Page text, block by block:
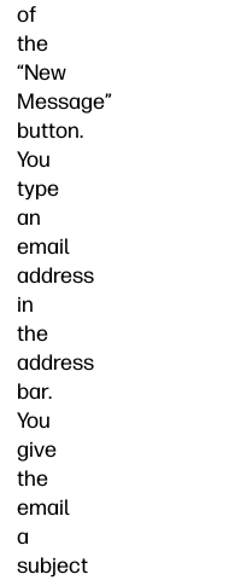
of
the
“New
Message”
button.
You
type
an
email
address
in
the
address
bar.
You
give
the
email
a
subject